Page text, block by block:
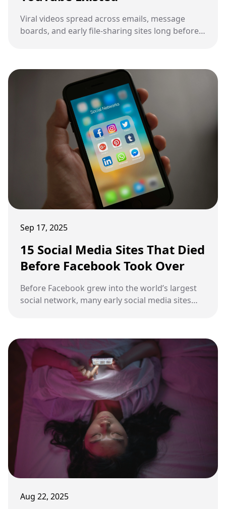
Viral videos spread across emails, message
boards, and early file-sharing sites long before
Sep 17, 2025
15 Social Media Sites That Died
Before Facebook Took Over
Before Facebook grew into the world’s largest
social network, many early social media sites
Aug 22, 2025